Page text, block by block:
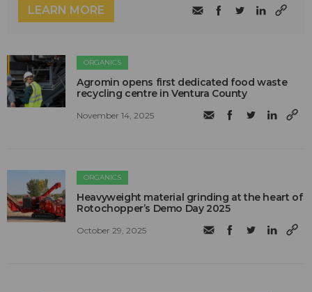
LEARN MORE
ORGANICS
Agromin opens first dedicated food waste
recycling centre in Ventura County
November 14, 2025
ORGANICS
Heavyweight material grinding at the heart of
Rotochopper’s Demo Day 2025
October 29, 2025